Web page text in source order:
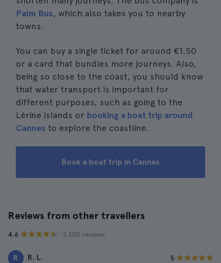
Palm Bus, which also takes you to nearby
towns.
You can buy a single ticket for around €1.50
or a card that bundles more journeys. Also,
being so close to the coast, you should know
that water transport is important for
different purposes, such as going to the
Lérine islands or booking a boat trip around
Cannes to explore the coastline.
Book a boat trip in Cannes
Reviews from other travellers
4.6 · 2.350 reviews
R R. L. 5